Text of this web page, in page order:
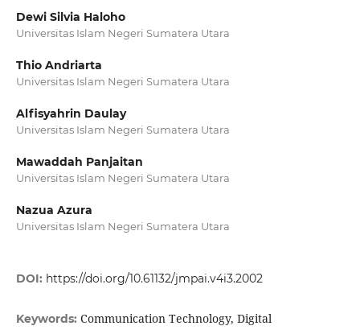
Dewi Silvia Haloho
Universitas Islam Negeri Sumatera Utara
Thio Andriarta
Universitas Islam Negeri Sumatera Utara
Alfisyahrin Daulay
Universitas Islam Negeri Sumatera Utara
Mawaddah Panjaitan
Universitas Islam Negeri Sumatera Utara
Nazua Azura
Universitas Islam Negeri Sumatera Utara
DOI: https://doi.org/10.61132/jmpai.v4i3.2002
Keywords: Communication Technology, Digital